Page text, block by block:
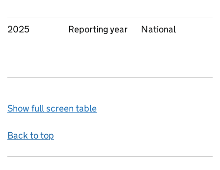
2025 Reporting year National
Show full screen table
Back to top